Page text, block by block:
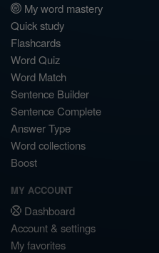
My word mastery
Quick study
Flashcards
Word Quiz
Word Match
Sentence Builder
Sentence Complete
Answer Type
Word collections
Boost
MY ACCOUNT
Dashboard
Account & settings
My favorites